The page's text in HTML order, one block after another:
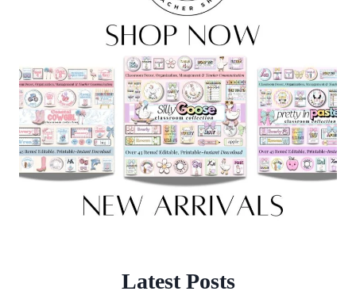
Latest Posts